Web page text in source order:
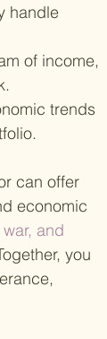
handle
of income,
trends
can offer
economic
and
you